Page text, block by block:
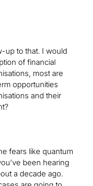
up to that. I would
of financial
most are
opportunities
and their
fears like quantum
been hearing
a decade ago.